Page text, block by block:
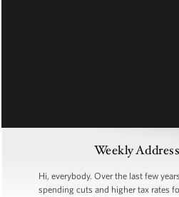
Weekly
Hi, everybody. Over the last few
spending cuts and higher tax rates